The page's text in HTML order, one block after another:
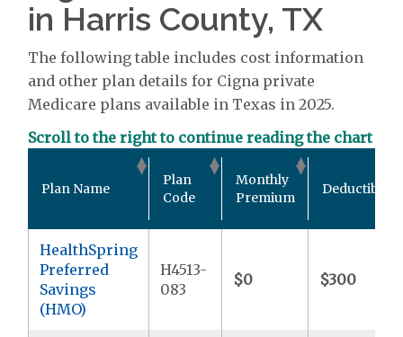
in Harris County, TX
The following table includes cost information
and other plan details for Cigna private
Medicare plans available in Texas in 2025.
Scroll to the right to continue reading the chart
Plan Name
Plan
Code
Monthly
Premium
Deductible
HealthSpring
Preferred
Savings
(HMO)
H4513-
083
$0 $300